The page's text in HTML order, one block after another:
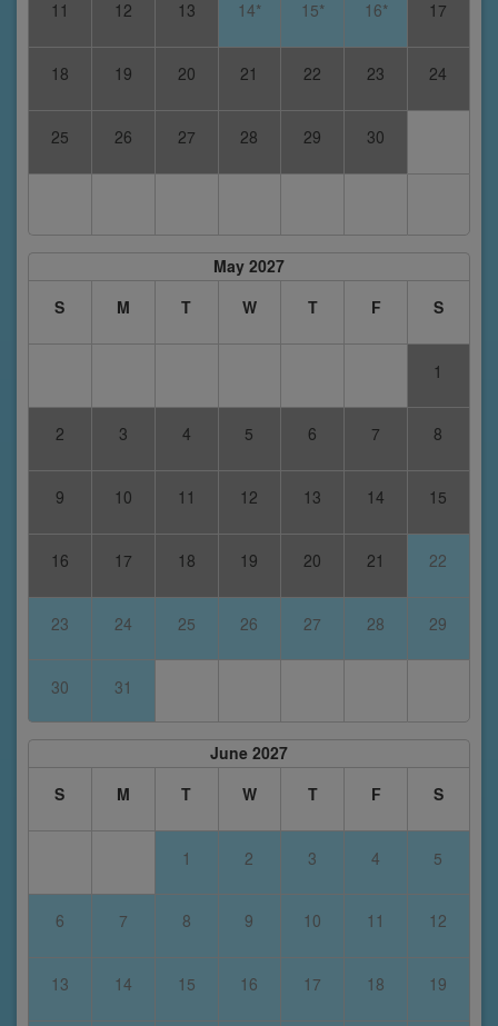
11 12 13 14* 15* 16* 17
18 19 20 21 22 23 24
25 26 27 28 29 30
May 2027
S
M T W T F S
1
2 3 4 5 6 7 8
9 10 11 12 13 14 15
16 17 18 19 20 21 22
23 24 25 26 27 28 29
30 31
June 2027
S
M T W T F S
1 2 3 4 5
6 7 8 9 10 11 12
13 14 15 16 17 18 19